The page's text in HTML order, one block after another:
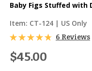
Baby Figs Stuffed with
Item: CT-124 | US Only
6 Reviews
$45.00